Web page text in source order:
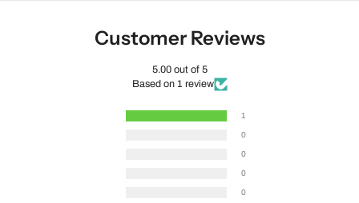
Customer Reviews
5.00 out of 5
Based on 1 review
1
0
0
0
0